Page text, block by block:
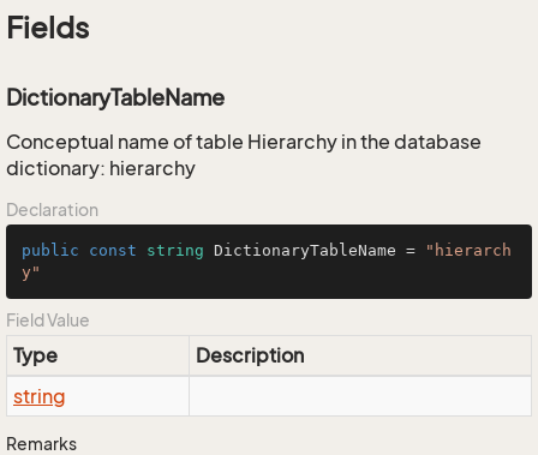
Fields
DictionaryTableName
Conceptual name of table Hierarchy in the database
dictionary: hierarchy
Declaration
public const string DictionaryTableName =
"hierarch
y"
Field Value
Type
Description
string
Remarks